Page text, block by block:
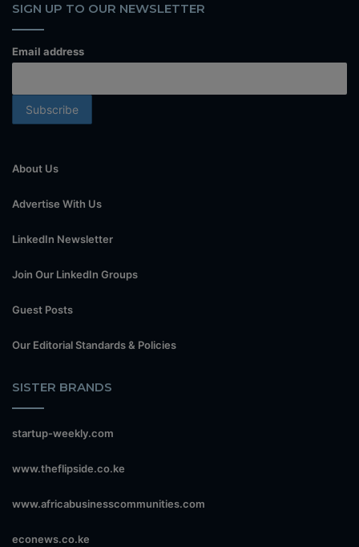
SIGN UP TO OUR NEWSLETTER
Email address
About Us
Advertise With Us
LinkedIn Newsletter
Join Our LinkedIn Groups
Guest Posts
Our Editorial Standards & Policies
SISTER BRANDS
startup-weekly.com
www.theflipside.co.ke
www.africabusinesscommunities.com
econews.co.ke